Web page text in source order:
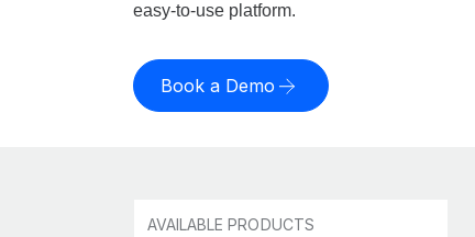
easy-to-use platform.
Book a Demo
AVAILABLE PRODUCTS